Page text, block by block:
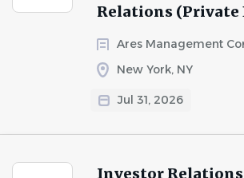
Relations (Private
Ares Management
New York, NY
Jul 31, 2026
Investor